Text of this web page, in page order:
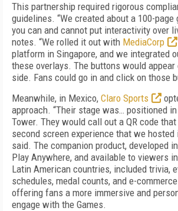
This partnership required rigorous
guidelines. “We created about a 100-
you can and cannot put interactivity over
notes. “We rolled it out with MediaCorp
platform in Singapore, and we integrated
these overlays. The buttons would
side. Fans could go in and click on those
Meanwhile, in Mexico, Claro Sports
approach. “Their stage was… positioned
Tower. They would call out a QR code
second screen experience that we hosted
said. The companion product, developed
Play Anywhere, and available to viewers
Latin American countries, included trivia,
schedules, medal counts, and e-
offering fans a more immersive and
engage with the Games.